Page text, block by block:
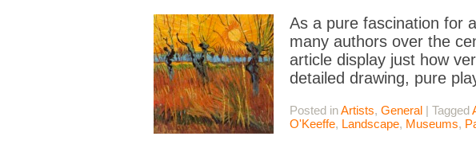
As a pure fascination for
many authors over the
article display just how
detailed drawing, pure
Posted inArtists, General | Tagged
O'Keeffe, Landscape, Museums,